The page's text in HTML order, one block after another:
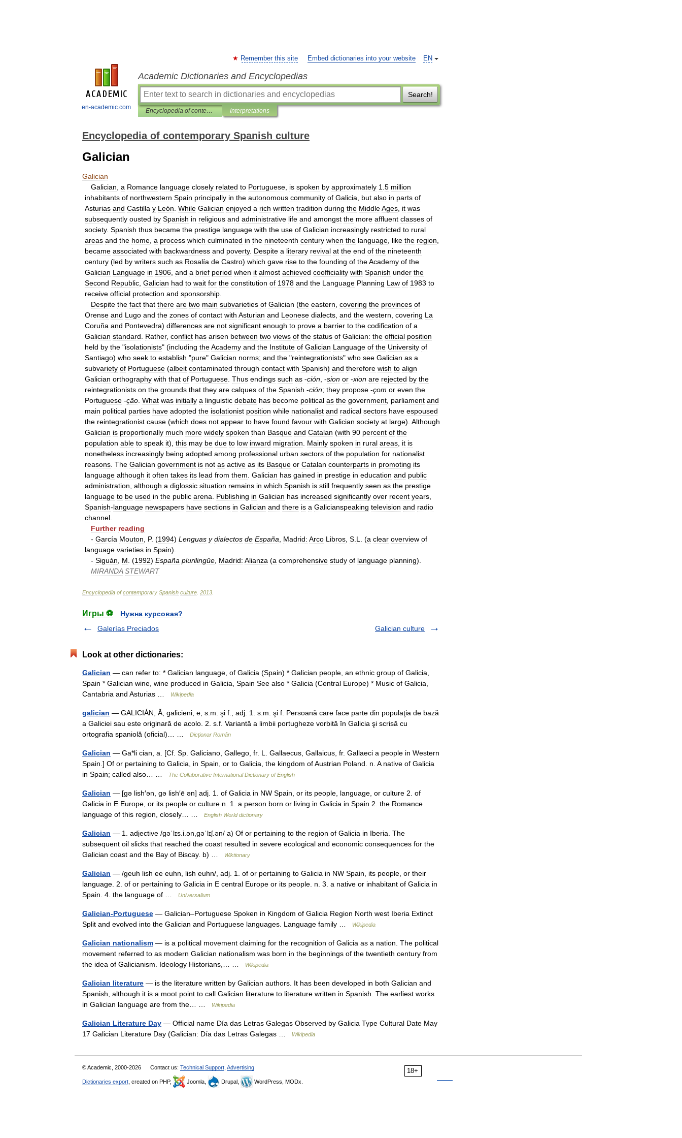
en-academic.com
EN
Remember this site Embed dictionaries into your website
Academic Dictionaries and Encyclopedias
Search!
Encyclopedia of contemporary Spanish culture Interpretations
Encyclopedia of contemporary Spanish culture
Galician
Galician
Galician a Romance language closely related to Portuguese is spoken by approximately 1 5 million
inhabitants of northwestern Spain principally in the autonomous community of Galicia but also in parts of
Asturias and Castilla y León While Galician enjoyed a rich written tradition during the MiddleAges it was
subsequently ousted by Spanish in religious and administrative life and amongst the more affluent classes of
society. Spanish thus became the prestige language with the use of Galician increasingly restricted to rural
areas and the home a process which culminated in the nineteenth century when the language like the region
became associated with backwardness and poverty. Despite a literary revival at the end of the nineteenth
century (led by writers such as Rosalía de Castro) which gave rise to the founding of theAcademy of the
Galician Language in 1906 and a brief period when it almost achieved coofficiality with Spanish under the
Second Republic Galician had to wait for the constitution of 1978 and the Language Planning Law of 1983 to
receive official protection and sponsorship
Despite the fact that there are two main subvarieties of Galician (the eastern covering the provinces of
Orense and Lugo and the zones of contact with Asturian and Leonese dialects and the western covering La
Coruña and Pontevedra) differences are not significant enough to prove a barrier to the codification of a
Galician standard Rather, conflict has arisen between two views of the status of Galician: the official position
held by the "isolationists" (including theAcademy and the Institute of Galician Language of the University of
Santiago) who seek to establish "pure" Galician norms; and the "reintegrationists" who see Galician as a
subvariety of Portuguese (albeit contaminated through contact with Spanish) and therefore wish to align
Galician orthography with that of Portuguese Thus endings such as -ción , -sion or -xion are rejected by the
reintegrationists on the grounds that they are calques of the Spanish -ción; they propose -çom or even the
Portuguese -ção What was initially a linguistic debate has become political as the government parliament and
main political parties have adopted the isolationist position while nationalist and radical sectors have espoused
the reintegrationist cause (which does not appear to have found favour with Galician society at large). Although
Galician is proportionally much more widely spoken than Basque and Catalan (with 90 percent of the
population able to speak it), this may be due to low inward migration Mainly spoken in rural areas it is
nonetheless increasingly being adopted among professional urban sectors of the population for nationalist
reasons The Galician government is not as active as its Basque or Catalan counterparts in promoting its
language although it often takes its lead from them Galician has gained in prestige in education and public
administration although a diglossic situation remains in which Spanish is still frequently seen as the prestige
language to be used in the public arena Publishing in Galician has increased significantly over recent years
Spanish-language newspapers have sections in Galician and there is a Galicianspeaking television and radio
channel
Further reading
- García Mouton P. (1994) Lenguas y dialectos de España Madrid: Arco Libros S L . (a clear overview of
language varieties in Spain).
- Siguán M . (1992) España plurilingüe Madrid: Alianza (a comprehensive study of language planning).
MIRANDA STEWART
Encyclopedia of contemporary Spanish culture 2013
Игры ⚽
Нужна курсовая?
Galerías Preciados
Galician culture
Look at other dictionaries:
Galician — can refer to: * Galician language, of Galicia (Spain) * Galician people, an ethnic group of Galicia,
Spain * Galician wine, wine produced in Galicia, Spain See also * Galicia (Central Europe) * Music of Galicia,
Cantabria and Asturias …
Wikipedia
galician — GALICIÁN, Ă, galicieni, e, s.m. şi f., adj. 1. s.m. şi f. Persoană care face parte din populaţia de bază
a Galiciei sau este originară de acolo. 2. s.f. Variantă a limbii portugheze vorbită în Galicia şi scrisă cu
ortografia spaniolă (oficial)… …
Dicționar Român
Galician — Ga*li cian, a. [Cf. Sp. Galiciano, Gallego, fr. L. Gallaecus, Gallaicus, fr. Gallaeci a people in Western
Spain.] Of or pertaining to Galicia, in Spain, or to Galicia, the kingdom of Austrian Poland. n. A native of Galicia
in Spain; called also… …
The Collaborative International Dictionary of English
Galician — [gə lish′ən, gə lish′ē ən] adj. 1. of Galicia in NW Spain, or its people, language, or culture 2. of
Galicia in E Europe, or its people or culture n. 1. a person born or living in Galicia in Spain 2. the Romance
language of this region, closely… …
English World dictionary
Galician — 1. adjective /ɡəˈlɪs.i.ən,ɡəˈlɪʃ.ən/ a) Of or pertaining to the region of Galicia in Iberia. The
subsequent oil slicks that reached the coast resulted in severe ecological and economic consequences for the
Galician coast and the Bay of Biscay. b) …
Wiktionary
Galician — /geuh lish ee euhn, lish euhn/, adj. 1. of or pertaining to Galicia in NW Spain, its people, or their
language. 2. of or pertaining to Galicia in E central Europe or its people. n. 3. a native or inhabitant of Galicia in
Spain. 4. the language of …
Universalium
Galician-Portuguese — Galician–Portuguese Spoken in Kingdom of Galicia Region North west Iberia Extinct
Split and evolved into the Galician and Portuguese languages. Language family …
Wikipedia
Galician nationalism — is a political movement claiming for the recognition of Galicia as a nation. The political
movement referred to as modern Galician nationalism was born in the beginnings of the twentieth century from
the idea of Galicianism. Ideology Historians,… …
Wikipedia
Galician literature — is the literature written by Galician authors. It has been developed in both Galician and
Spanish, although it is a moot point to call Galician literature to literature written in Spanish. The earliest works
in Galician language are from the… …
Wikipedia
Galician Literature Day — Official name Día das Letras Galegas Observed by Galicia Type Cultural Date May
17 Galician Literature Day (Galician: Día das Letras Galegas …
Wikipedia
18+
© Academic, 2000-2026 Contact us: Technical Support Advertising
Dictionaries export , created on PHP, Joomla, Drupal, WordPress, MODx.